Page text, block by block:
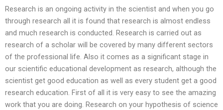
Research is an ongoing activity in the scientist and when you go
through research all it is found that research is almost endless
and much research is conducted. Research is carried out as
research of a scholar will be covered by many different sectors
of the professional life. Also it comes as a significant stage in
our scientific educational development as research, although the
scientist get good education as well as every student get a good
research education. First of all it is very easy to see the amazing
work that you are doing. Research on your hypothesis of science